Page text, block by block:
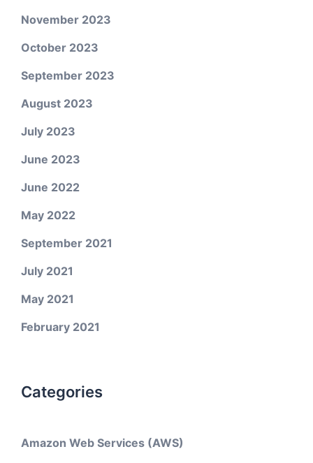
November 2023
October 2023
September 2023
August 2023
July 2023
June 2023
June 2022
May 2022
September 2021
July 2021
May 2021
February 2021
Categories
Amazon Web Services (AWS)